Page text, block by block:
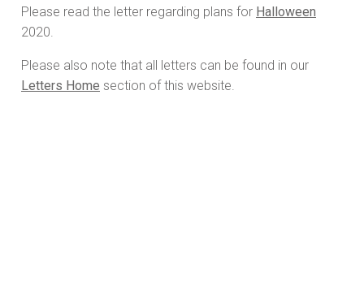
Please read the letter regarding plans for Halloween
2020.
Please also note that all letters can be found in our
Letters Home section of this website.